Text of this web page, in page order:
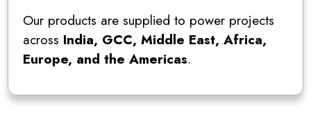
Our products are supplied to power projects
across India, GCC, Middle East, Africa,
Europe, and the Americas.